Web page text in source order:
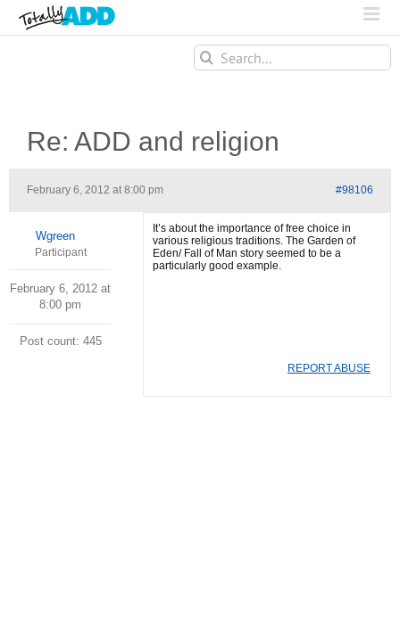
Search
for:
Re: ADD and religion
February 6, 2012 at 8:00 pm #98106
Wgreen
Participant
February 6, 2012 at
8:00 pm
Post count: 445
It’s about the importance of free choice in
various religious traditions. The Garden of
Eden/ Fall of Man story seemed to be a
particularly good example.
REPORT ABUSE